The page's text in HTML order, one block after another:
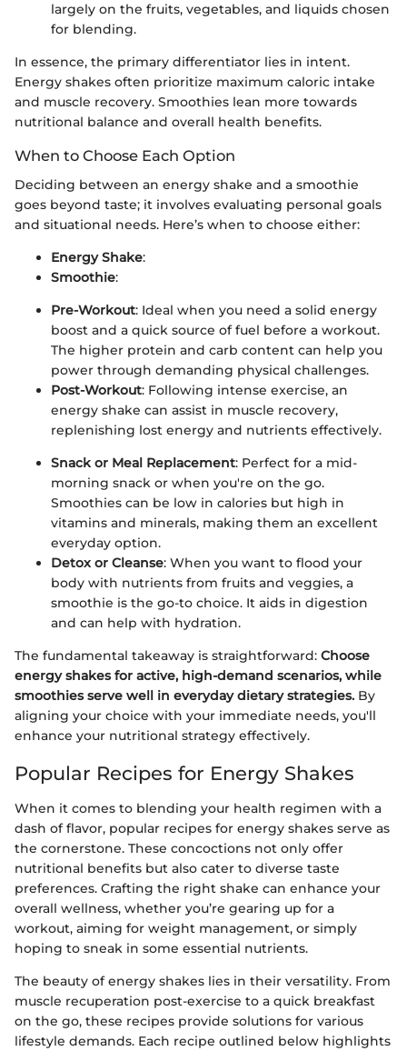
largely on the fruits, vegetables, and liquids chosen
for blending.
In essence, the primary differentiator lies in intent.
Energy shakes often prioritize maximum caloric intake
and muscle recovery. Smoothies lean more towards
nutritional balance and overall health benefits.
When to Choose Each Option
Deciding between an energy shake and a smoothie
goes beyond taste; it involves evaluating personal goals
and situational needs. Here’s when to choose either:
Energy Shake:
Smoothie:
Pre-Workout: Ideal when you need a solid energy
boost and a quick source of fuel before a workout.
The higher protein and carb content can help you
power through demanding physical challenges.
Post-Workout: Following intense exercise, an
energy shake can assist in muscle recovery,
replenishing lost energy and nutrients effectively.
Snack or Meal Replacement: Perfect for a mid-
morning snack or when you're on the go.
Smoothies can be low in calories but high in
vitamins and minerals, making them an excellent
everyday option.
Detox or Cleanse: When you want to flood your
body with nutrients from fruits and veggies, a
smoothie is the go-to choice. It aids in digestion
and can help with hydration.
The fundamental takeaway is straightforward: Choose
energy shakes for active, high-demand scenarios, while
smoothies serve well in everyday dietary strategies. By
aligning your choice with your immediate needs, you'll
enhance your nutritional strategy effectively.
Popular Recipes for Energy Shakes
When it comes to blending your health regimen with a
dash of flavor, popular recipes for energy shakes serve as
the cornerstone. These concoctions not only offer
nutritional benefits but also cater to diverse taste
preferences. Crafting the right shake can enhance your
overall wellness, whether you’re gearing up for a
workout, aiming for weight management, or simply
hoping to sneak in some essential nutrients.
The beauty of energy shakes lies in their versatility. From
muscle recuperation post-exercise to a quick breakfast
on the go, these recipes provide solutions for various
lifestyle demands. Each recipe outlined below highlights